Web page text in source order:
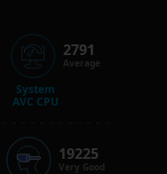
System
AVC CPU
2791
Average
19225
Very Good